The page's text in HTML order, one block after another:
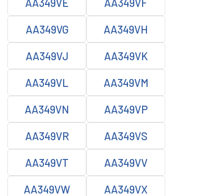
AA349VG AA349VH
AA349VJ AA349VK
AA349VL AA349VM
AA349VN AA349VP
AA349VR AA349VS
AA349VT AA349VV
AA349VW AA349VX